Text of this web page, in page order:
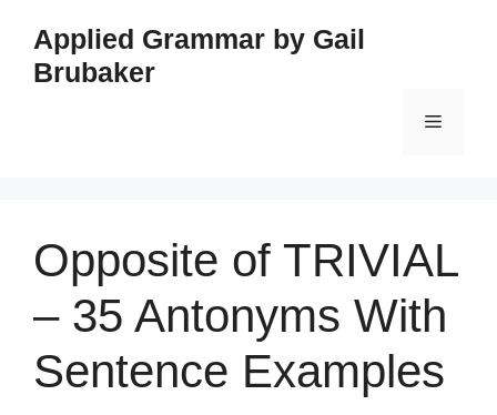
content
Applied Grammar by Gail
Brubaker
Menu
Opposite of TRIVIAL
– 35 Antonyms With
Sentence Examples